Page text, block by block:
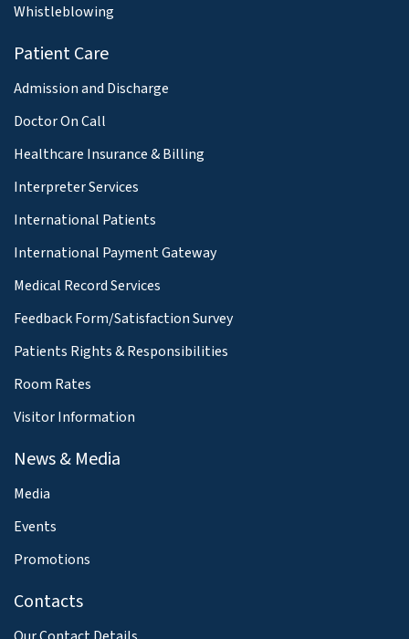
Whistleblowing
Patient Care
Admission and Discharge
Doctor On Call
Healthcare Insurance & Billing
Interpreter Services
International Patients
International Payment Gateway
Medical Record Services
Feedback Form/Satisfaction Survey
Patients Rights & Responsibilities
Room Rates
Visitor Information
News & Media
Media
Events
Promotions
Contacts